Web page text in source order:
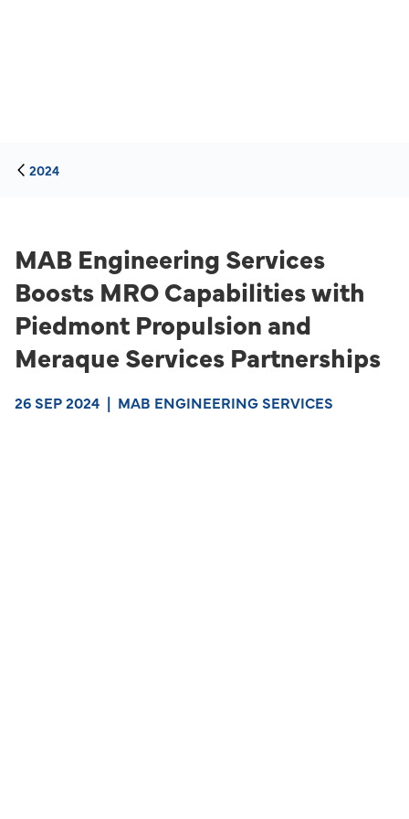
2024
MAB Engineering Services
Boosts MRO Capabilities with
Piedmont Propulsion and
Meraque Services Partnerships
26 SEP 2024 | MAB ENGINEERING SERVICES